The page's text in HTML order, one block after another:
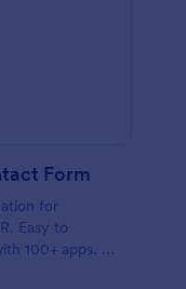
Form
for
Easy to
100+ apps. No